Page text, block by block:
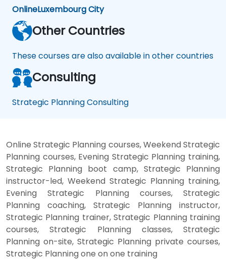
OnlineLuxembourg City
Other Countries
These courses are also available in other countries
Consulting
Strategic Planning Consulting
Online Strategic Planning courses, Weekend Strategic
Planning courses, Evening Strategic Planning training,
Strategic Planning boot camp, Strategic Planning
instructor-led, Weekend Strategic Planning training,
Evening Strategic Planning courses, Strategic
Planning coaching, Strategic Planning instructor,
Strategic Planning trainer, Strategic Planning training
courses, Strategic Planning classes, Strategic
Planning on-site, Strategic Planning private courses,
Strategic Planning one on one training